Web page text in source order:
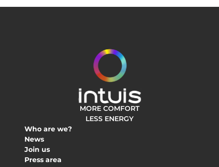
MORE COMFORT
LESS ENERGY
Who are we?
News
Join us
Press area